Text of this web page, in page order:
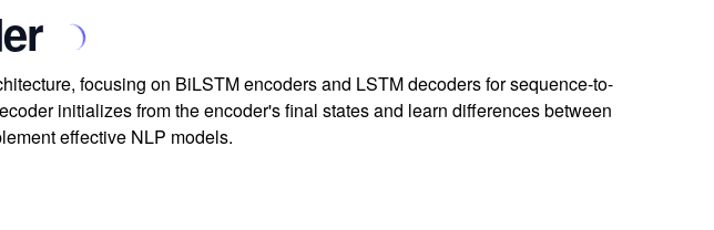
focusing on BiLSTM encoders and LSTM decoders for sequence-to-
initializes from the encoder's final states and learn differences between
effective NLP models.